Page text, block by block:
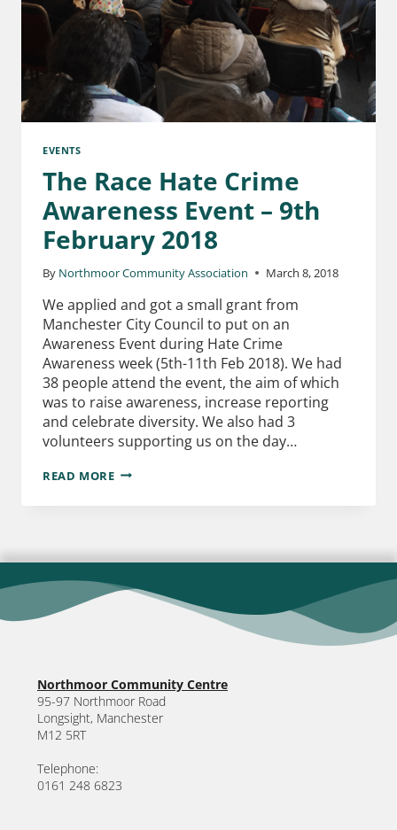
EVENTS
The Race Hate Crime
Awareness Event – 9th
February 2018
By Northmoor Community Association March 8, 2018
We applied and got a small grant from
Manchester City Council to put on an
Awareness Event during Hate Crime
Awareness week (5th-11th Feb 2018). We had
38 people attend the event, the aim of which
was to raise awareness, increase reporting
and celebrate diversity. We also had 3
volunteers supporting us on the day…
READ MORE
Northmoor Community Centre
95-97 Northmoor Road
Longsight, Manchester
M12 5RT
Telephone:
0161 248 6823